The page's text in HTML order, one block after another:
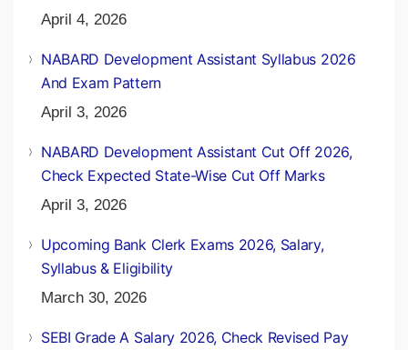
April 4, 2026
NABARD Development Assistant Syllabus 2026
And Exam Pattern
April 3, 2026
NABARD Development Assistant Cut Off 2026,
Check Expected State-Wise Cut Off Marks
April 3, 2026
Upcoming Bank Clerk Exams 2026, Salary,
Syllabus & Eligibility
March 30, 2026
SEBI Grade A Salary 2026, Check Revised Pay